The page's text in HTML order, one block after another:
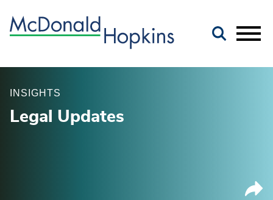
INSIGHTS
Legal Updates